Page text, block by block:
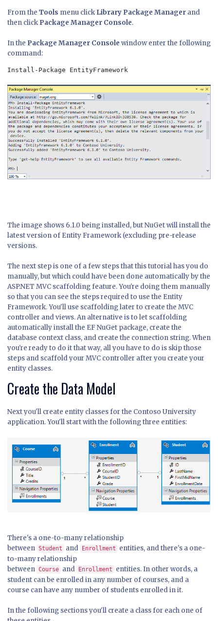
From the Tools menu clickLibrary Package Manager and
then clickPackage Manager Console.
In the Package Manager Console window enter the following
command:
Install-Package EntityFramework
The image shows 6.1.0 being installed, but NuGet will install the
latest version of Entity Framework (excluding pre-release
versions.
The next step is one of a few steps that this tutorial has you do
manually, but which could have been done automatically by the
ASP.NET MVC scaffolding feature. You're doing them manually
so that you can see the steps required to use the Entity
Framework. You'll use scaffolding later to create the MVC
controller and views. An alternative is to let scaffolding
automatically install the EF NuGet package, create the
database context class, and create the connection string. When
you're ready to do it that way, all you have to do is skip those
steps and scaffold your MVC controller after you create your
entity classes.
Create the Data Model
Next you'll create entity classes for the Contoso University
application. You'll start with the following three entities:
There's a one-to-many relationship
between Student and Enrollment
entities, and there's a one-
to-many relationship
between Course and Enrollment
entities. In other words, a
student can be enrolled in any number of courses, and a
course can have any number of students enrolled in it.
In the following sections you'll create a class for each one of